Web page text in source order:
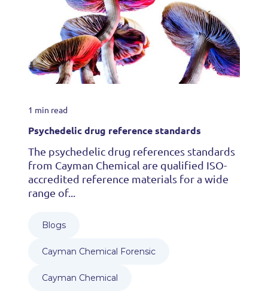
1 min read
Psychedelic drug reference standards
The psychedelic drug references standards
from Cayman Chemical are qualified ISO-
accredited reference materials for a wide
range of...
Blogs
Cayman Chemical Forensic
Cayman Chemical